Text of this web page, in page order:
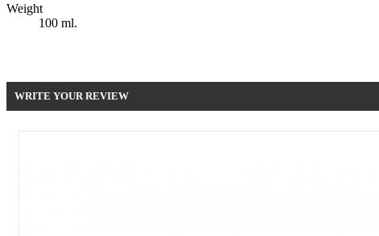
Weight
100 ml.
WRITE YOUR REVIEW